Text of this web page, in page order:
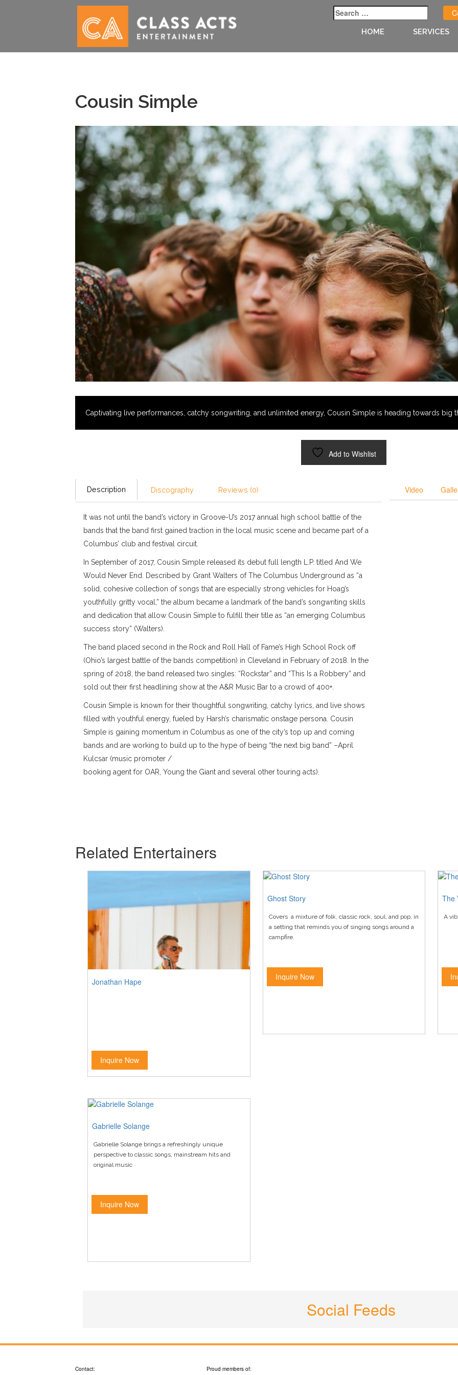
HOME SERVICES
Cousin Simple
Captivating live performances, catchy songwriting, and unlimited energy, Cousin Simple is heading towards big
Add to Wishlist
Description Discography Reviews (0)
It was not until the band’s victory in Groove-U’s 2017 annual high school battle of the
bands that the band first gained traction in the local music scene and became part of a
Columbus’ club and festival circuit.
In September of 2017, Cousin Simple released its debut full length L.P. titled And We
Would Never End. Described by Grant Walters of The Columbus Underground as “a
solid, cohesive collection of songs that are especially strong vehicles for Hoag’s
youthfully gritty vocal,” the album became a landmark of the band’s songwriting skills
and dedication that allow Cousin Simple to fulfill their title as “an emerging Columbus
success story” (Walters).
The band placed second in the Rock and Roll Hall of Fame’s High School Rock off
(Ohio’s largest battle of the bands competition) in Cleveland in February of 2018. In the
spring of 2018, the band released two singles: “Rockstar” and “This Is a Robbery” and
sold out their first headlining show at the A&R Music Bar to a crowd of 400+.
Cousin Simple is known for their thoughtful songwriting, catchy lyrics, and live shows
filled with youthful energy, fueled by Harsh’s charismatic onstage persona. Cousin
Simple is gaining momentum in Columbus as one of the city’s top up and coming
bands and are working to build up to the hype of being “the next big band” –April
Kulcsar (music promoter /
booking agent for OAR, Young the Giant and several other touring acts).
Video
Related Entertainers
Jonathan Hape
Inquire Now
Ghost Story
Covers a mixture of folk, classic rock, soul, and pop, in
a setting that reminds you of singing songs around a
campfire.
Inquire Now
The
A
Gabrielle Solange
Gabrielle Solange brings a refreshingly unique
perspective to classic songs, mainstream hits and
original music
Inquire Now
Social Feeds
Contact: Proud members of: